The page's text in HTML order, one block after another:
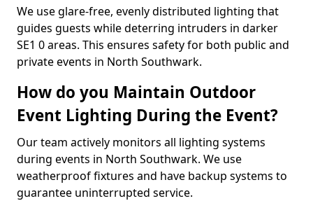
We use glare-free, evenly distributed lighting that
guides guests while deterring intruders in darker
SE1 0 areas. This ensures safety for both public and
private events in North Southwark.
How do you Maintain Outdoor
Event Lighting During the Event?
Our team actively monitors all lighting systems
during events in North Southwark. We use
weatherproof fixtures and have backup systems to
guarantee uninterrupted service.